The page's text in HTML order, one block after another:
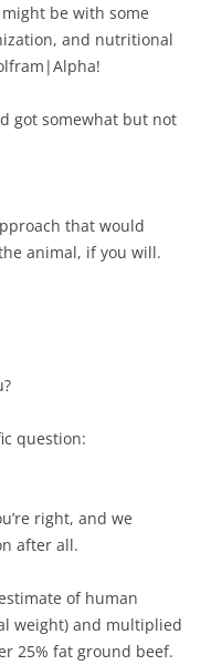
be with some
and nutritional
got somewhat but not
that would
animal, if you will.
question:
right, and we
after all.
of human
weight) and multiplied
25% fat ground beef.